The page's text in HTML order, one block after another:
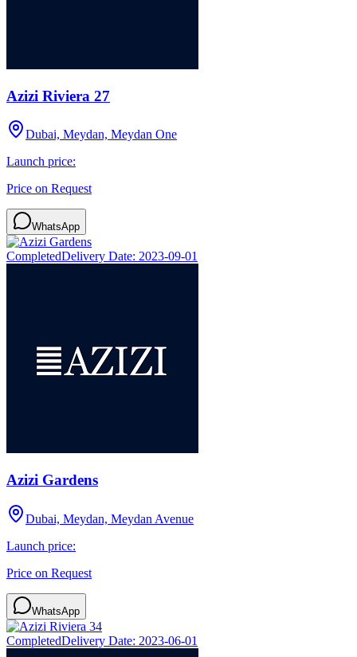
Azizi Riviera 27
Dubai, Meydan, Meydan One
Launch price:
Price on Request
WhatsApp
CompletedDelivery Date: 2023-09-01
Azizi Gardens
Dubai, Meydan, Meydan Avenue
Launch price:
Price on Request
WhatsApp
CompletedDelivery Date: 2023-06-01